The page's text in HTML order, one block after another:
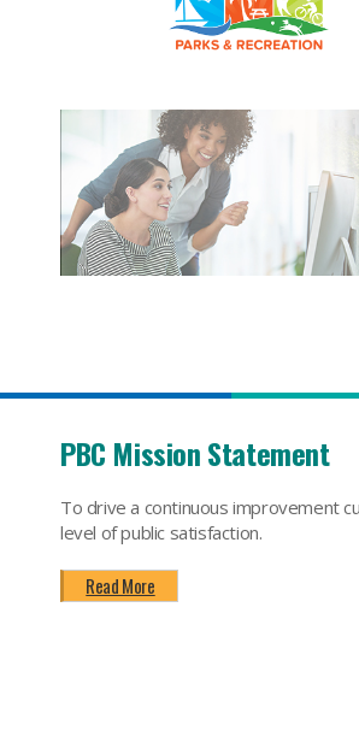
PBC Mission Statement
To drive a continuous improvement
level of public satisfaction.
Read More